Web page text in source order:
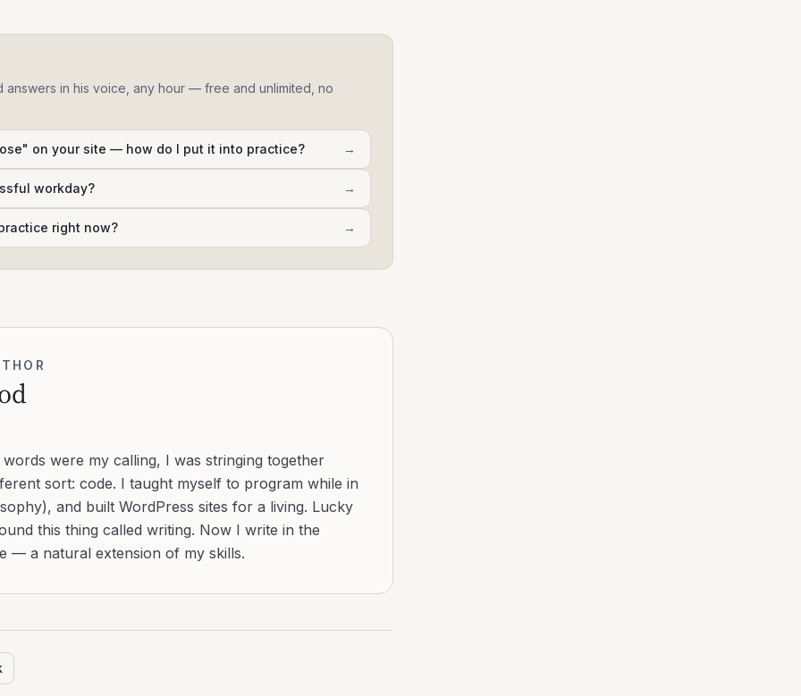
answers in his voice, any hour — free and unlimited, no
on your site — how do I put it into practice? →
workday? →
right now? →
were my calling, I was stringing together
sort: code. I taught myself to program while in
and built WordPress sites for a living. Lucky
this thing called writing. Now I write in the
— a natural extension of my skills.